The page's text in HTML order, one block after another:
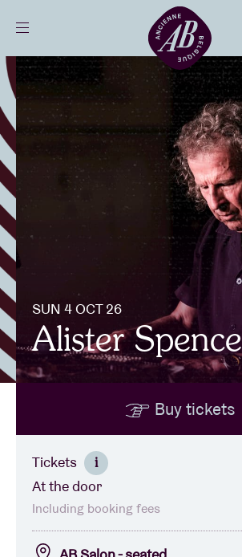
Events
Projects
News
Visitor info
AB ❤ you
BRDCST
ABtv
SUN 4 OCT 26
Alister Spence
Buy tickets
Tickets i
At the door
Including booking fees